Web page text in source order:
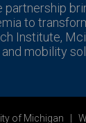
to
Institute,
mobility
of Michigan |